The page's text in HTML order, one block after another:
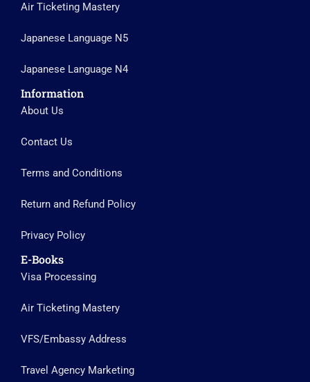
Air Ticketing Mastery
Japanese Language N5
Japanese Language N4
Information
About Us
Contact Us
Terms and Conditions
Return and Refund Policy
Privacy Policy
E-Books
Visa Processing
Air Ticketing Mastery
VFS/Embassy Address
Travel Agency Marketing